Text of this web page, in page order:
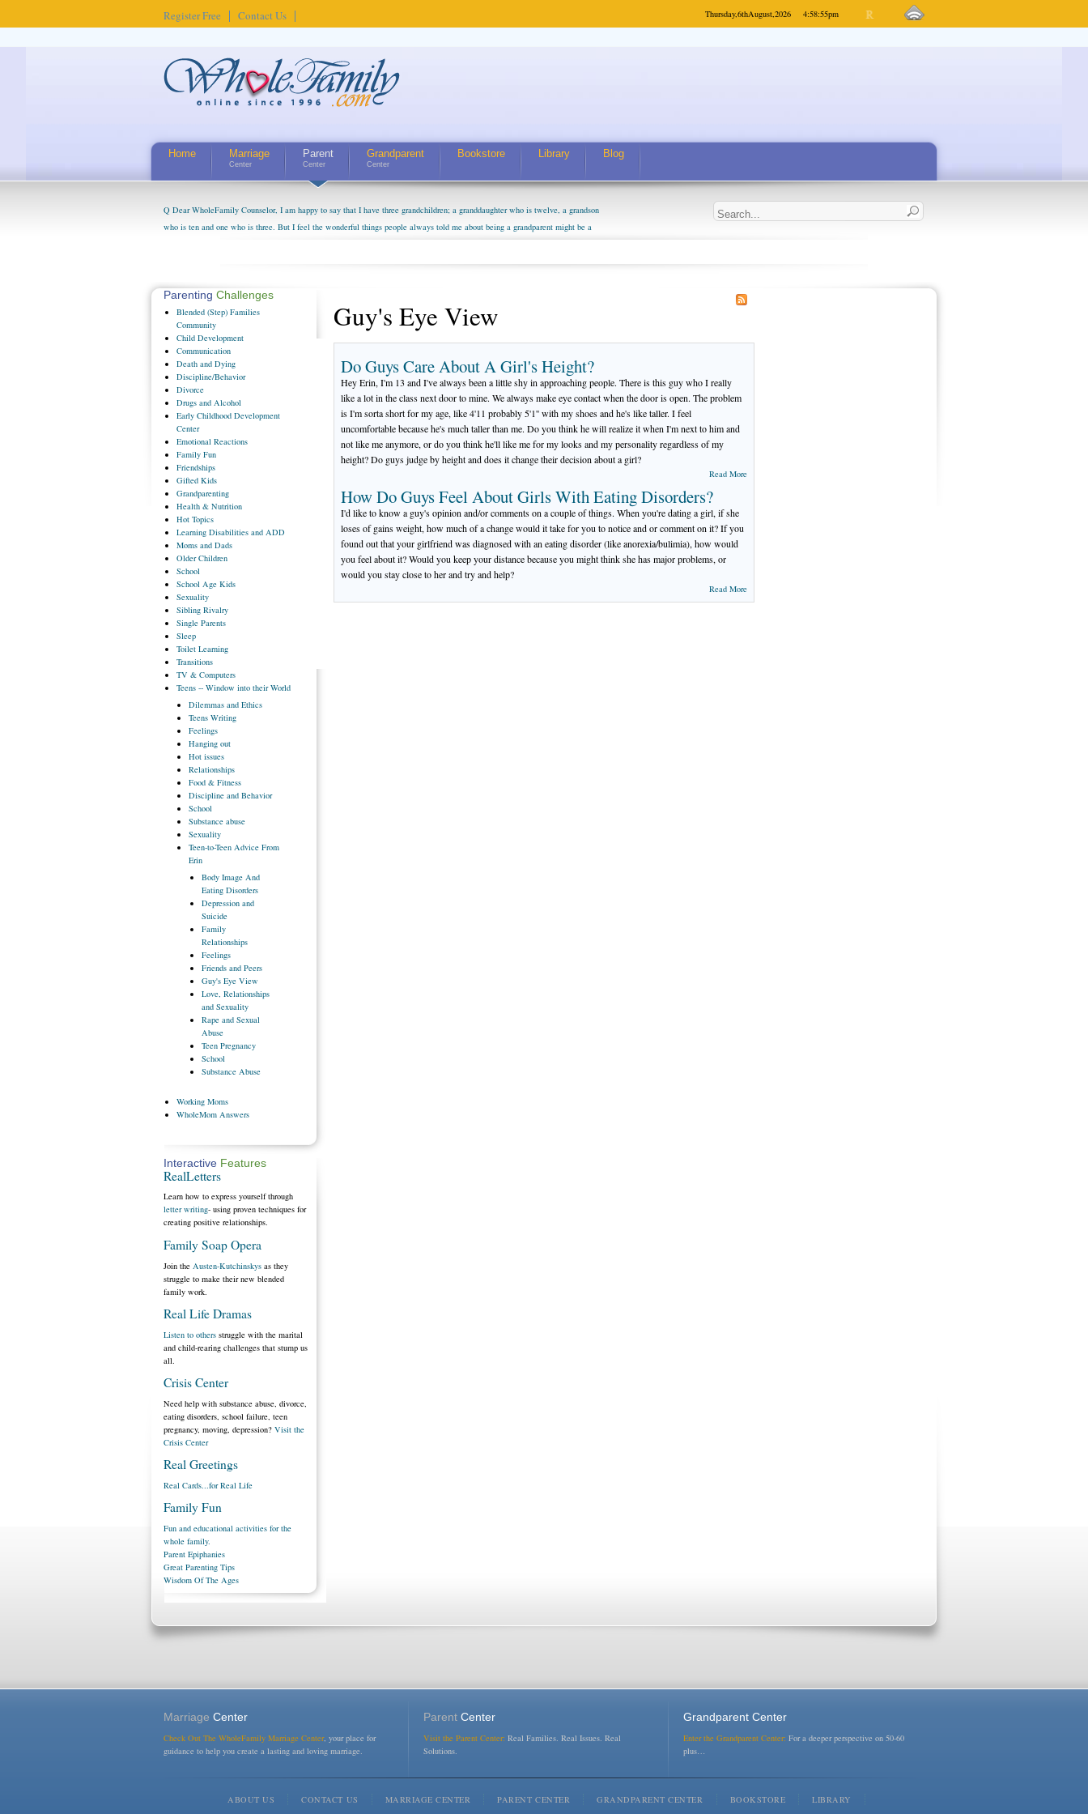
Register Free Contact Us Thursday,6thAugust,2026 4:58:55pm
Home Marriage
Center
Parent
Center
Grandparent
Center
Bookstore Library Blog
Q Dear WholeFamily Counselor, I am happy to say that I have three grandchildren; a granddaughter who is twelve, a grandson
who is ten and one who is three. But I feel the wonderful things people always told me about being a grandparent might be a
Guy's Eye View
Do Guys Care About A Girl's Height?
Hey Erin, I'm 13 and I've always been a little shy in approaching people. There is this guy who I really
like a lot in the class next door to mine. We always make eye contact when the door is open. The problem
is I'm sorta short for my age, like 4'11 probably 5'1'' with my shoes and he's like taller. I feel
uncomfortable because he's much taller than me. Do you think he will realize it when I'm next to him and
not like me anymore, or do you think he'll like me for my looks and my personality regardless of my
height? Do guys judge by height and does it change their decision about a girl?
Read More
How Do Guys Feel About Girls With Eating Disorders?
I'd like to know a guy's opinion and/or comments on a couple of things. When you're dating a girl, if she
loses of gains weight, how much of a change would it take for you to notice and or comment on it? If you
found out that your girlfriend was diagnosed with an eating disorder (like anorexia/bulimia), how would
you feel about it? Would you keep your distance because you might think she has major problems, or
would you stay close to her and try and help?
Read More
Parenting Challenges
Blended (Step) Families
Community
Child Development
Communication
Death and Dying
Discipline/Behavior
Divorce
Drugs and Alcohol
Early Childhood Development
Center
Emotional Reactions
Family Fun
Friendships
Gifted Kids
Grandparenting
Health & Nutrition
Hot Topics
Learning Disabilities and ADD
Moms and Dads
OlderChildren
School
School Age Kids
Sexuality
Sibling Rivalry
Single Parents
Sleep
Toilet Learning
Transitions
TV & Computers
Teens -- Window into their World
Dilemmasand Ethics
TeensWriting
Feelings
Hangingout
Hotissues
Relationships
Food& Fitness
Disciplineand Behavior
School
Substanceabuse
Sexuality
Teen-to-Teen Advice From
Erin
Body Image And
Eating Disorders
Depression and
Suicide
Family
Relationships
Feelings
Friends and Peers
Guy's Eye View
Love, Relationships
and Sexuality
Rape and Sexual
Abuse
Teen Pregnancy
School
Substance Abuse
Working Moms
WholeMom Answers
Interactive Features
RealLetters
Learn how to express yourself through
letter writing- using proven techniques for
creating positive relationships.
Family Soap Opera
Join the Austen-Kutchinskys as they
struggle to make their new blended
family work.
Real Life Dramas
Listen to others struggle with the marital
and child-rearing challenges that stump us
all.
Crisis Center
Need help with substance abuse, divorce,
eating disorders, school failure, teen
pregnancy, moving, depression? Visit the
Crisis Center
Real Greetings
Real Cards...for Real Life
Family Fun
Fun and educational activities for the
whole family.
Parent Epiphanies
Great Parenting Tips
Wisdom Of The Ages
Marriage Center
Check Out The WholeFamily Marriage Center, your place for
guidance to help you create a lasting and loving marriage.
ParentCenter
Visit the Parent Center: Real Families. Real Issues. Real
Solutions.
Grandparent Center
Enter the Grandparent Center: For a deeper perspective on 50-60
plus…
ABOUT US CONTACT US MARRIAGE CENTER PARENT CENTER GRANDPARENT CENTER BOOKSTORE LIBRARY